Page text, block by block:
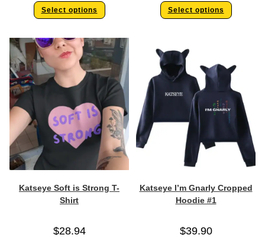
Select options Select options
Katseye Soft is Strong T-
Shirt
$28.94
Katseye I’m Gnarly Cropped
Hoodie #1
$39.90